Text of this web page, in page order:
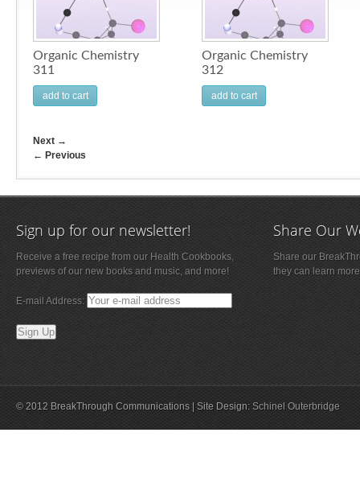
Organic Chemistry
311
add to cart
Organic Chemistry
312
add to cart
Next →
← Previous
Sign up for our newsletter!
Receive a free recipe from our Health Cookbooks,
previews of our new books and music, and more!
E-mail Address:
Share Our
Share our
they can learn
© 2012 BreakThrough Communications | Site Design: Schinel Outerbridge